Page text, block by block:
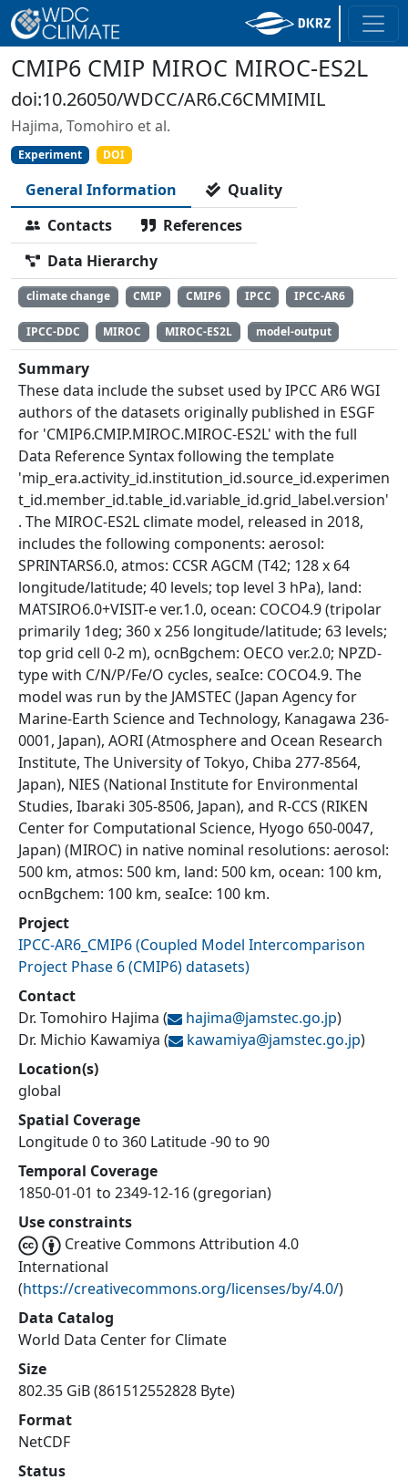
CMIP6 CMIP MIROC MIROC-ES2L
doi:10.26050/WDCC/AR6.C6CMMIMIL
Hajima, Tomohiro et al.
Experiment DOI
General Information
Quality
Contacts
References
Data Hierarchy
climate change CMIP CMIP6 IPCC IPCC-AR6
IPCC-DDC MIROC MIROC-ES2L model-output
Summary
These data include the subset used by IPCC AR6 WGI
authors of the datasets originally published in ESGF
for 'CMIP6.CMIP.MIROC.MIROC-ES2L' with the full
Data Reference Syntax following the template
'mip_era.activity_id.institution_id.source_id.experimen
t_id.member_id.table_id.variable_id.grid_label.version'
. The MIROC-ES2L climate model, released in 2018,
includes the following components: aerosol:
SPRINTARS6.0, atmos: CCSR AGCM (T42; 128 x 64
longitude/latitude; 40 levels; top level 3 hPa), land:
MATSIRO6.0+VISIT-e ver.1.0, ocean: COCO4.9 (tripolar
primarily 1deg; 360 x 256 longitude/latitude; 63 levels;
top grid cell 0-2 m), ocnBgchem: OECO ver.2.0; NPZD-
type with C/N/P/Fe/O cycles, seaIce: COCO4.9. The
model was run by the JAMSTEC (Japan Agency for
Marine-Earth Science and Technology, Kanagawa 236-
0001, Japan), AORI (Atmosphere and Ocean Research
Institute, The University of Tokyo, Chiba 277-8564,
Japan), NIES (National Institute for Environmental
Studies, Ibaraki 305-8506, Japan), and R-CCS (RIKEN
Center for Computational Science, Hyogo 650-0047,
Japan) (MIROC) in native nominal resolutions: aerosol:
500 km, atmos: 500 km, land: 500 km, ocean: 100 km,
ocnBgchem: 100 km, seaIce: 100 km.
Project
IPCC-AR6_CMIP6(Coupled Model Intercomparison
Project Phase 6 (CMIP6) datasets)
Contact
Dr. Tomohiro Hajima ( hajima@jamstec.go.jp)
Dr. Michio Kawamiya ( kawamiya@jamstec.go.jp)
Location(s)
global
Spatial Coverage
Longitude 0 to 360 Latitude -90 to 90
Temporal Coverage
1850-01-01 to 2349-12-16 (gregorian)
Use constraints
Creative Commons Attribution 4.0
International
(https://creativecommons.org/licenses/by/4.0/)
Data Catalog
World Data Center for Climate
Size
802.35 GiB (861512552828 Byte)
Format
NetCDF
Status